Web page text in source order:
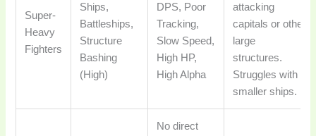
Super-
Heavy
Fighters
Ships,
Battleships,
Structure
Bashing
(High)
DPS, Poor
Tracking,
Slow Speed,
High HP,
High Alpha
attacking
capitals or other
large
structures.
Struggles with
smaller ships.
No direct